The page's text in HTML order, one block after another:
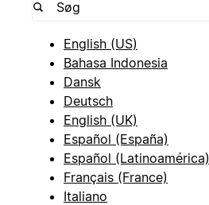
English (US)
Bahasa Indonesia
Dansk
Deutsch
English (UK)
Español (España)
Español (Latinoamérica)
Français (France)
Italiano